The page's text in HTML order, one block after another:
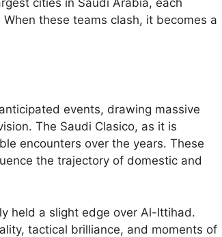
these teams clash, it becomes a
events, drawing massive
The Saudi Clasico, as it is
encounters over the years. These
the trajectory of domestic and
held a slight edge over Al-Ittihad.
tactical brilliance, and moments of